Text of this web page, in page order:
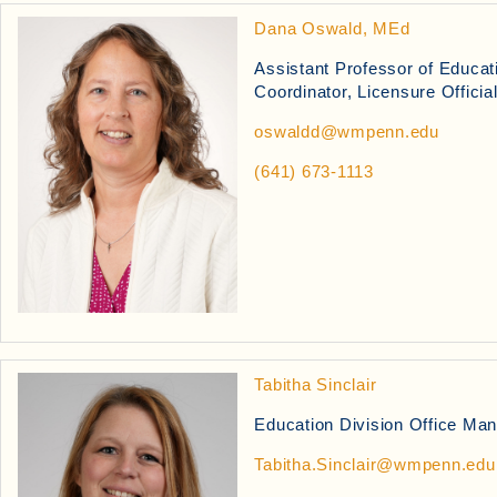
Dana Oswald, MEd
Assistant Professor of
Coordinator, Licensure Official
oswaldd@wmpenn.edu
(641) 673-1113
Tabitha Sinclair
Education Division Office
Tabitha.Sinclair@wmpenn.edu